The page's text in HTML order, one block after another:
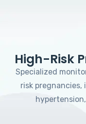
High-Risk
Specialized
risk